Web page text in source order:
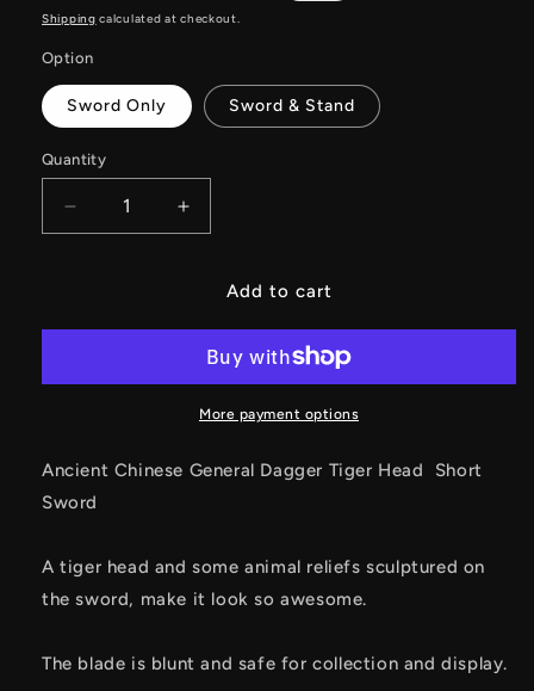
price
price
Shipping calculated at checkout.
Option
Sword Only Sword & Stand
Quantity
Decrease
quantity
Tiger
Sword
Increase
quantity
Ancient
Dagger
Tiger
Head
Sword
Add to cart
More payment options
Ancient Chinese General Dagger Tiger Head Short
Sword
A tiger head and some animal reliefs sculptured on
the sword, make it look so awesome.
The blade is blunt and safe for collection and display.